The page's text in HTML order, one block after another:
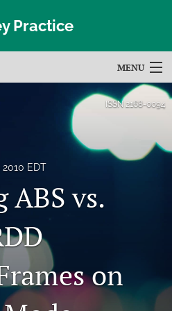
Practice
MENU
ISSN 2168-0094
2010 EDT
ABS vs.
on